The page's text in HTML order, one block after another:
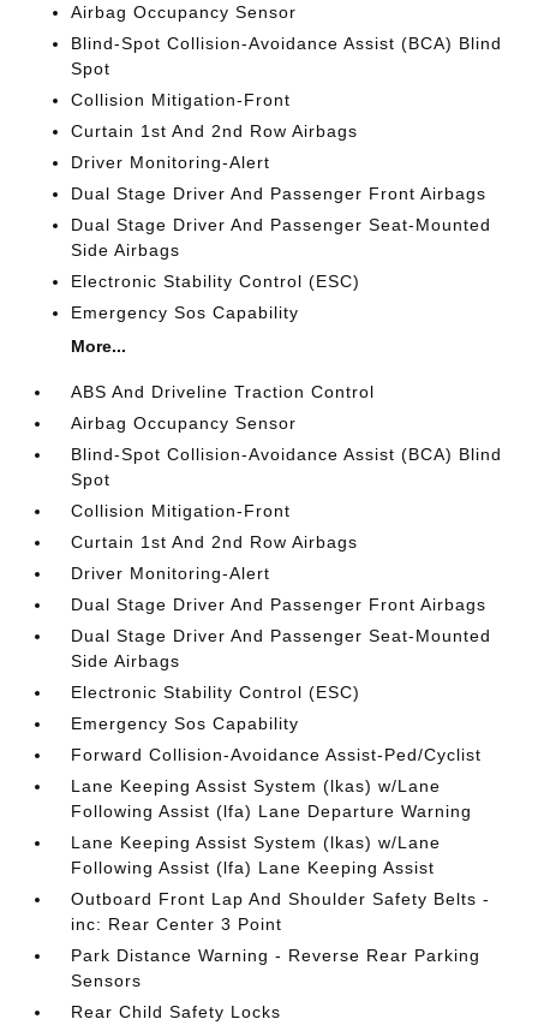
Airbag Occupancy Sensor
Blind-Spot Collision-Avoidance Assist (BCA) Blind
Spot
Collision Mitigation-Front
Curtain 1st And 2nd Row Airbags
Driver Monitoring-Alert
Dual Stage Driver And Passenger Front Airbags
Dual Stage Driver And Passenger Seat-Mounted
Side Airbags
Electronic Stability Control (ESC)
Emergency Sos Capability
More...
ABS And Driveline Traction Control
Airbag Occupancy Sensor
Blind-Spot Collision-Avoidance Assist (BCA) Blind
Spot
Collision Mitigation-Front
Curtain 1st And 2nd Row Airbags
Driver Monitoring-Alert
Dual Stage Driver And Passenger Front Airbags
Dual Stage Driver And Passenger Seat-Mounted
Side Airbags
Electronic Stability Control (ESC)
Emergency Sos Capability
Forward Collision-Avoidance Assist-Ped/Cyclist
Lane Keeping Assist System (lkas) w/Lane
Following Assist (lfa) Lane Departure Warning
Lane Keeping Assist System (lkas) w/Lane
Following Assist (lfa) Lane Keeping Assist
Outboard Front Lap And Shoulder Safety Belts -
inc: Rear Center 3 Point
Park Distance Warning - Reverse Rear Parking
Sensors
Rear Child Safety Locks